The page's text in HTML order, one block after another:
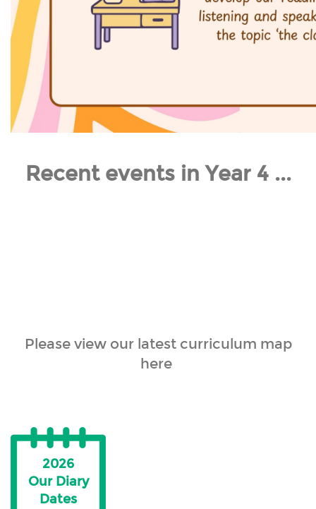
Recent events in Year 4 ...
Please view our latest curriculum map
here
2026
Our Diary
Dates